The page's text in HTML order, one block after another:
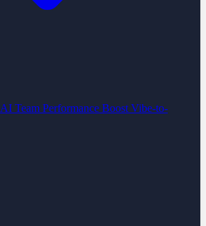
AI Team Performance Boost Vibe-to-